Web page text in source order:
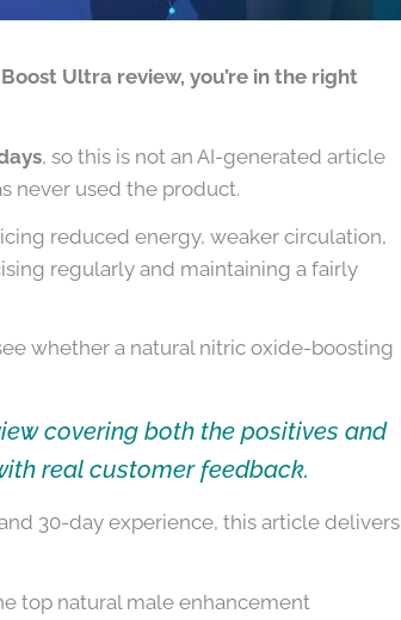
Ultra review, you’re in the right
, so this is not an AI-generated article
never used the product.
reduced energy, weaker circulation,
regularly and maintaining a fairly
whether a natural nitric oxide-boosting
covering both the positives and
real customer feedback.
30-day experience, this article delivers
top natural male enhancement